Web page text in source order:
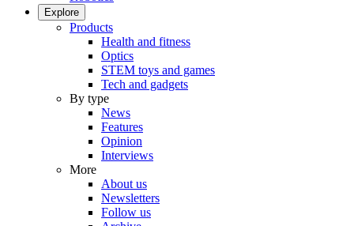
Explore
Products
Health and fitness
Optics
STEM toys and games
Tech and gadgets
By type
News
Features
Opinion
Interviews
More
About us
Newsletters
Follow us